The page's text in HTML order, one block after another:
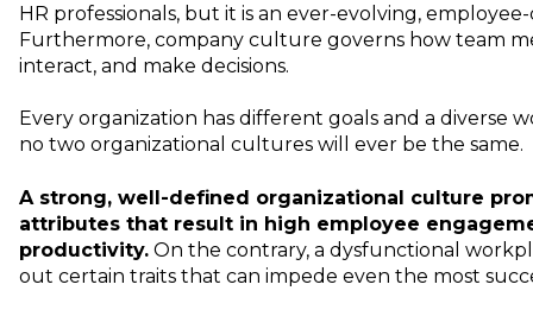
HR professionals, but it is an ever-evolving,
Furthermore, company culture governs how team
interact, and make decisions.
Every organization has different goals and a diverse
no two organizational cultures will ever be the same.
A strong, well-defined organizational culture
attributes that result in high employee
productivity. On the contrary, a dysfunctional
out certain traits that can impede even the most